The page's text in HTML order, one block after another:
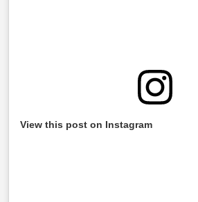
View this post on Instagram